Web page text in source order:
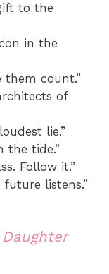
to the
in the
them count.”
of
lie.”
the tide.”
Follow it.”
listens.”